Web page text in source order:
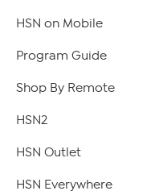
HSN on Mobile
Program Guide
Shop By Remote
HSN2
HSN Outlet
HSN Everywhere